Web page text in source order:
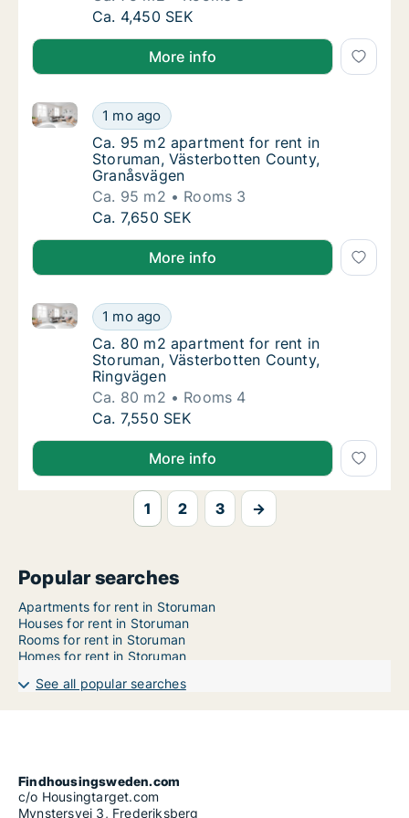
Ca. 75 m2 apartment for rent in Storuman,
Ca. 4,450 SEK
More info
Ca. 95 m2 apartment for rent in Storuman,
1 mo ago
Ca. 95 m2 apartment for rent in Storuman,
Ca. 95 m2 apartment for rent in Storuman,
Ca. 95 m2 apartment for rent in
Storuman, Västerbotten County,
Granåsvägen
Ca. 95 m2
Rooms 3
Ca. 95 m2 apartment for rent in Storuman,
Ca. 7,650 SEK
More info
Ca. 80 m2 apartment for rent in Storuman,
1 mo ago
Ca. 80 m2 apartment for rent in Storuman,
Ca. 80 m2 apartment for rent in Storuman,
Ca. 80 m2 apartment for rent in
Storuman, Västerbotten County,
Ringvägen
Ca. 80 m2
Rooms 4
Ca. 80 m2 apartment for rent in Storuman,
Ca. 7,550 SEK
More info
1 2 3 →
Popular searches
Apartments for rent in Storuman
Houses for rent in Storuman
Rooms for rent in Storuman
Homes for rent in Storuman
See all popular searches
Findhousingsweden.com
c/o Housingtarget.com
Mynstersvej 3, Frederiksberg